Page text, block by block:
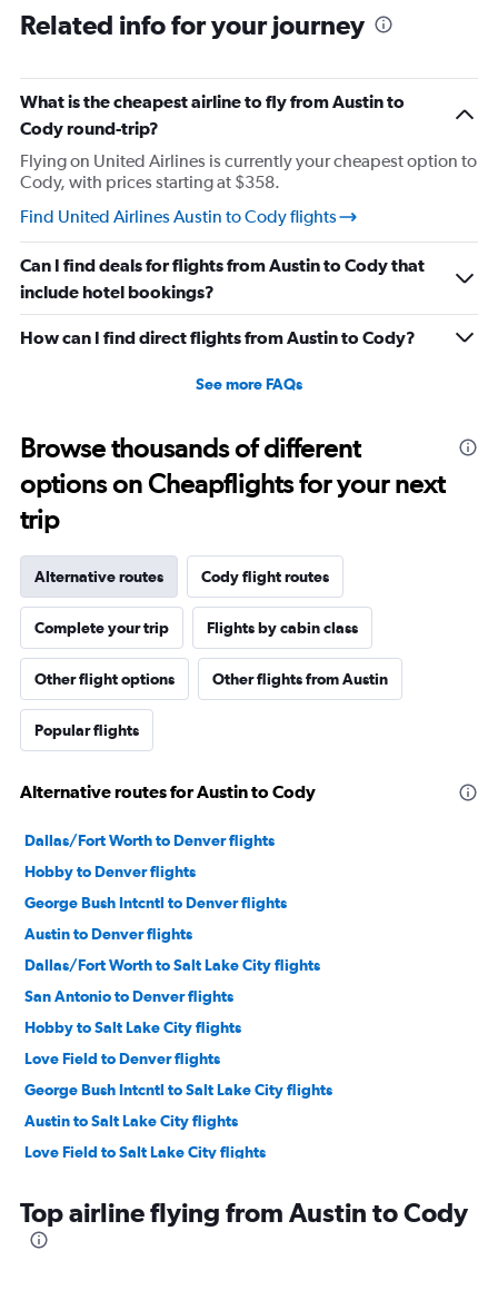
Related info for your journey
What is the cheapest airline to fly from Austin to
Cody round-trip?
Flying on United Airlines is currently your cheapest option to
Cody, with prices starting at $358.
Find United Airlines Austin to Cody flights
Can I find deals for flights from Austin to Cody that
include hotel bookings?
How can I find direct flights from Austin to Cody?
See more FAQs
Browse thousands of different
options on Cheapflights for your next
trip
Alternative routes Cody flight routes
Complete your trip Flights by cabin class
Other flight options Other flights from Austin
Popular flights
Alternative routes for Austin to Cody
Dallas/Fort Worth to Denver flights
Hobby to Denver flights
George Bush Intcntl to Denver flights
Austin to Denver flights
Dallas/Fort Worth to Salt Lake City flights
San Antonio to Denver flights
Hobby to Salt Lake City flights
Love Field to Denver flights
George Bush Intcntl to Salt Lake City flights
Austin to Salt Lake City flights
Love Field to Salt Lake City flights
Dallas/Fort Worth to Jackson flights
San Antonio to Salt Lake City flights
Top airline flying from Austin to Cody